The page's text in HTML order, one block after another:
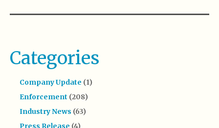
Categories
Company Update (1)
Enforcement (208)
Industry News (63)
Press Release (4)